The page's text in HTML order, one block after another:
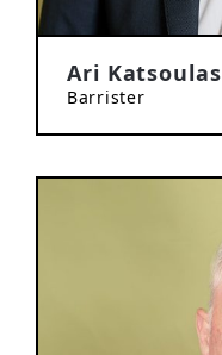
Ari Katsoulas
Barrister